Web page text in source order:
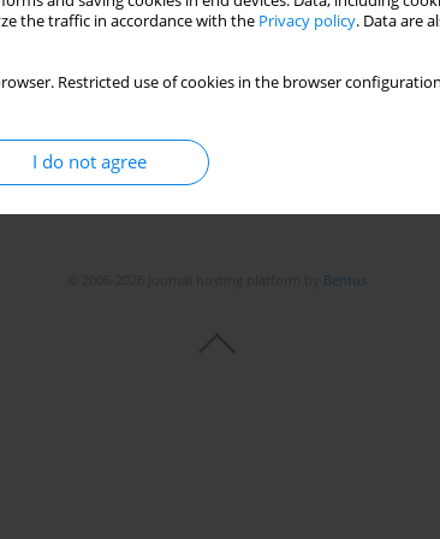
the traffic in accordance with the Privacy policy. Data are
Restricted use of cookies in the browser
I do not agree
Bentus